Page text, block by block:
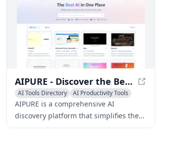
AIPURE - Discover the Best AI Tools and Services 2024
AI Tools Directory
AI Productivity Tools
AI Search Engine
AIPURE is a comprehensive AI
discovery platform that simplifies the
search for the best AI tools and